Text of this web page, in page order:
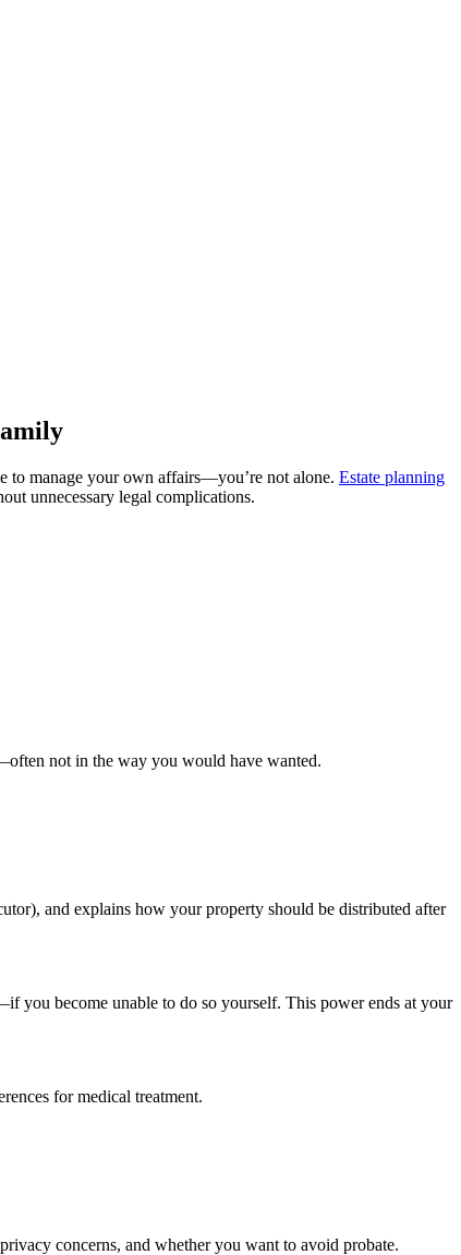
to manage your own affairs—you’re not alone. Estate planning
unnecessary legal complications.
not in the way you would have wanted.
and explains how your property should be distributed after
you become unable to do so yourself. This power ends at your
for medical treatment.
concerns, and whether you want to avoid probate.